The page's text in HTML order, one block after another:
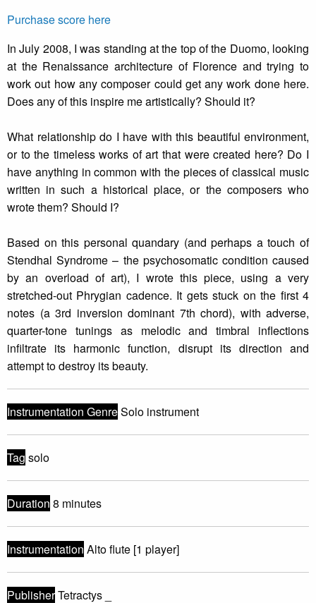
Purchase score here
In July 2008, I was standing at the top of the Duomo, looking
at the Renaissance architecture of Florence and trying to
work out how any composer could get any work done here.
Does any of this inspire me artistically? Should it?
What relationship do I have with this beautiful environment,
or to the timeless works of art that were created here? Do I
have anything in common with the pieces of classical music
written in such a historical place, or the composers who
wrote them? Should I?
Based on this personal quandary (and perhaps a touch of
Stendhal Syndrome – the psychosomatic condition caused
by an overload of art), I wrote this piece, using a very
stretched-out Phrygian cadence. It gets stuck on the first 4
notes (a 3rd inversion dominant 7th chord), with adverse,
quarter-tone tunings as melodic and timbral inflections
infiltrate its harmonic function, disrupt its direction and
attempt to destroy its beauty.
Instrumentation GenreSolo instrument
Tag solo
Duration 8 minutes
Instrumentation Alto flute [1 player]
PublisherTetractys _